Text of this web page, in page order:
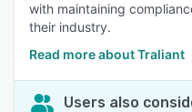
with maintaining
their industry.
Read more about Traliant
Users also